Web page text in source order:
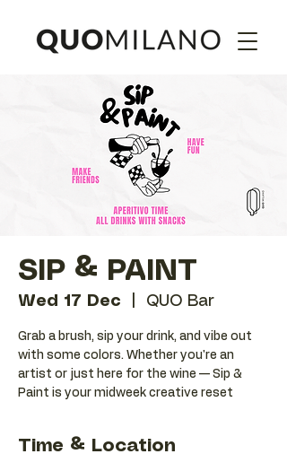
SIP & PAINT
Wed 17 Dec QUO Bar
Grab a brush, sip your drink, and vibe out
with some colors. Whether you're an
artist or just here for the wine — Sip &
Paint is your midweek creative reset
Time & Location